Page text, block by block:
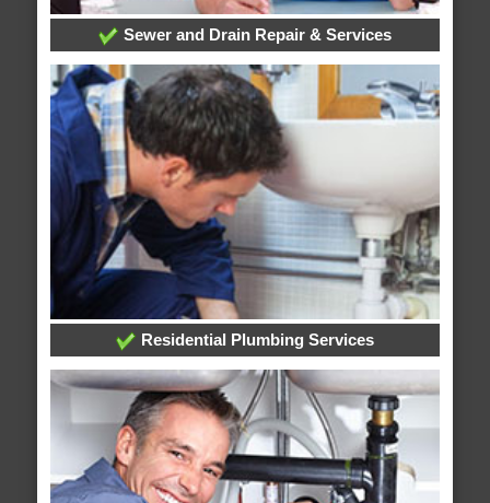
Sewer and Drain Repair & Services
Residential Plumbing Services